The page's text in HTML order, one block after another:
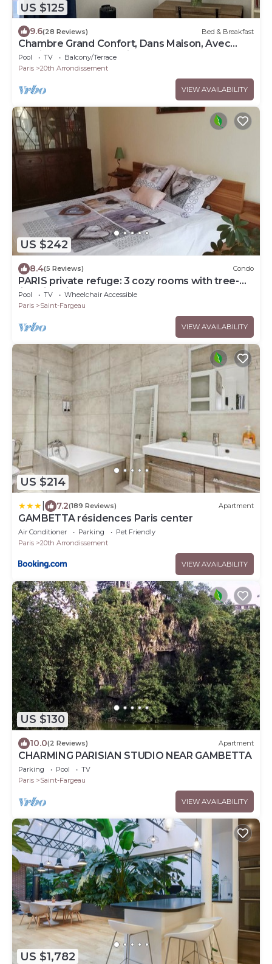
US $125
9.6(28 Reviews) Bed & Breakfast
Chambre Grand Confort, Dans Maison, Avec
Jardin et Terrasse, Paris Centre
Pool TV
Balcony/Terrace
Paris
20th Arrondissement
VIEW AVAILABILITY
US $242
8.4(5 Reviews) Condo
PARIS private refuge: 3 cozy rooms with tree-
lined interior courtyard
Pool TV
Wheelchair Accessible
Paris
Saint-Fargeau
VIEW AVAILABILITY
US $214
7.2(189 Reviews) Apartment
GAMBETTA résidences Paris center
Air Conditioner Parking
Pet Friendly
Paris
20th Arrondissement
VIEW AVAILABILITY
US $130
10.0(2 Reviews) Apartment
CHARMING PARISIAN STUDIO NEAR GAMBETTA
Parking Pool
TV
Paris
Saint-Fargeau
VIEW AVAILABILITY
US $1,782